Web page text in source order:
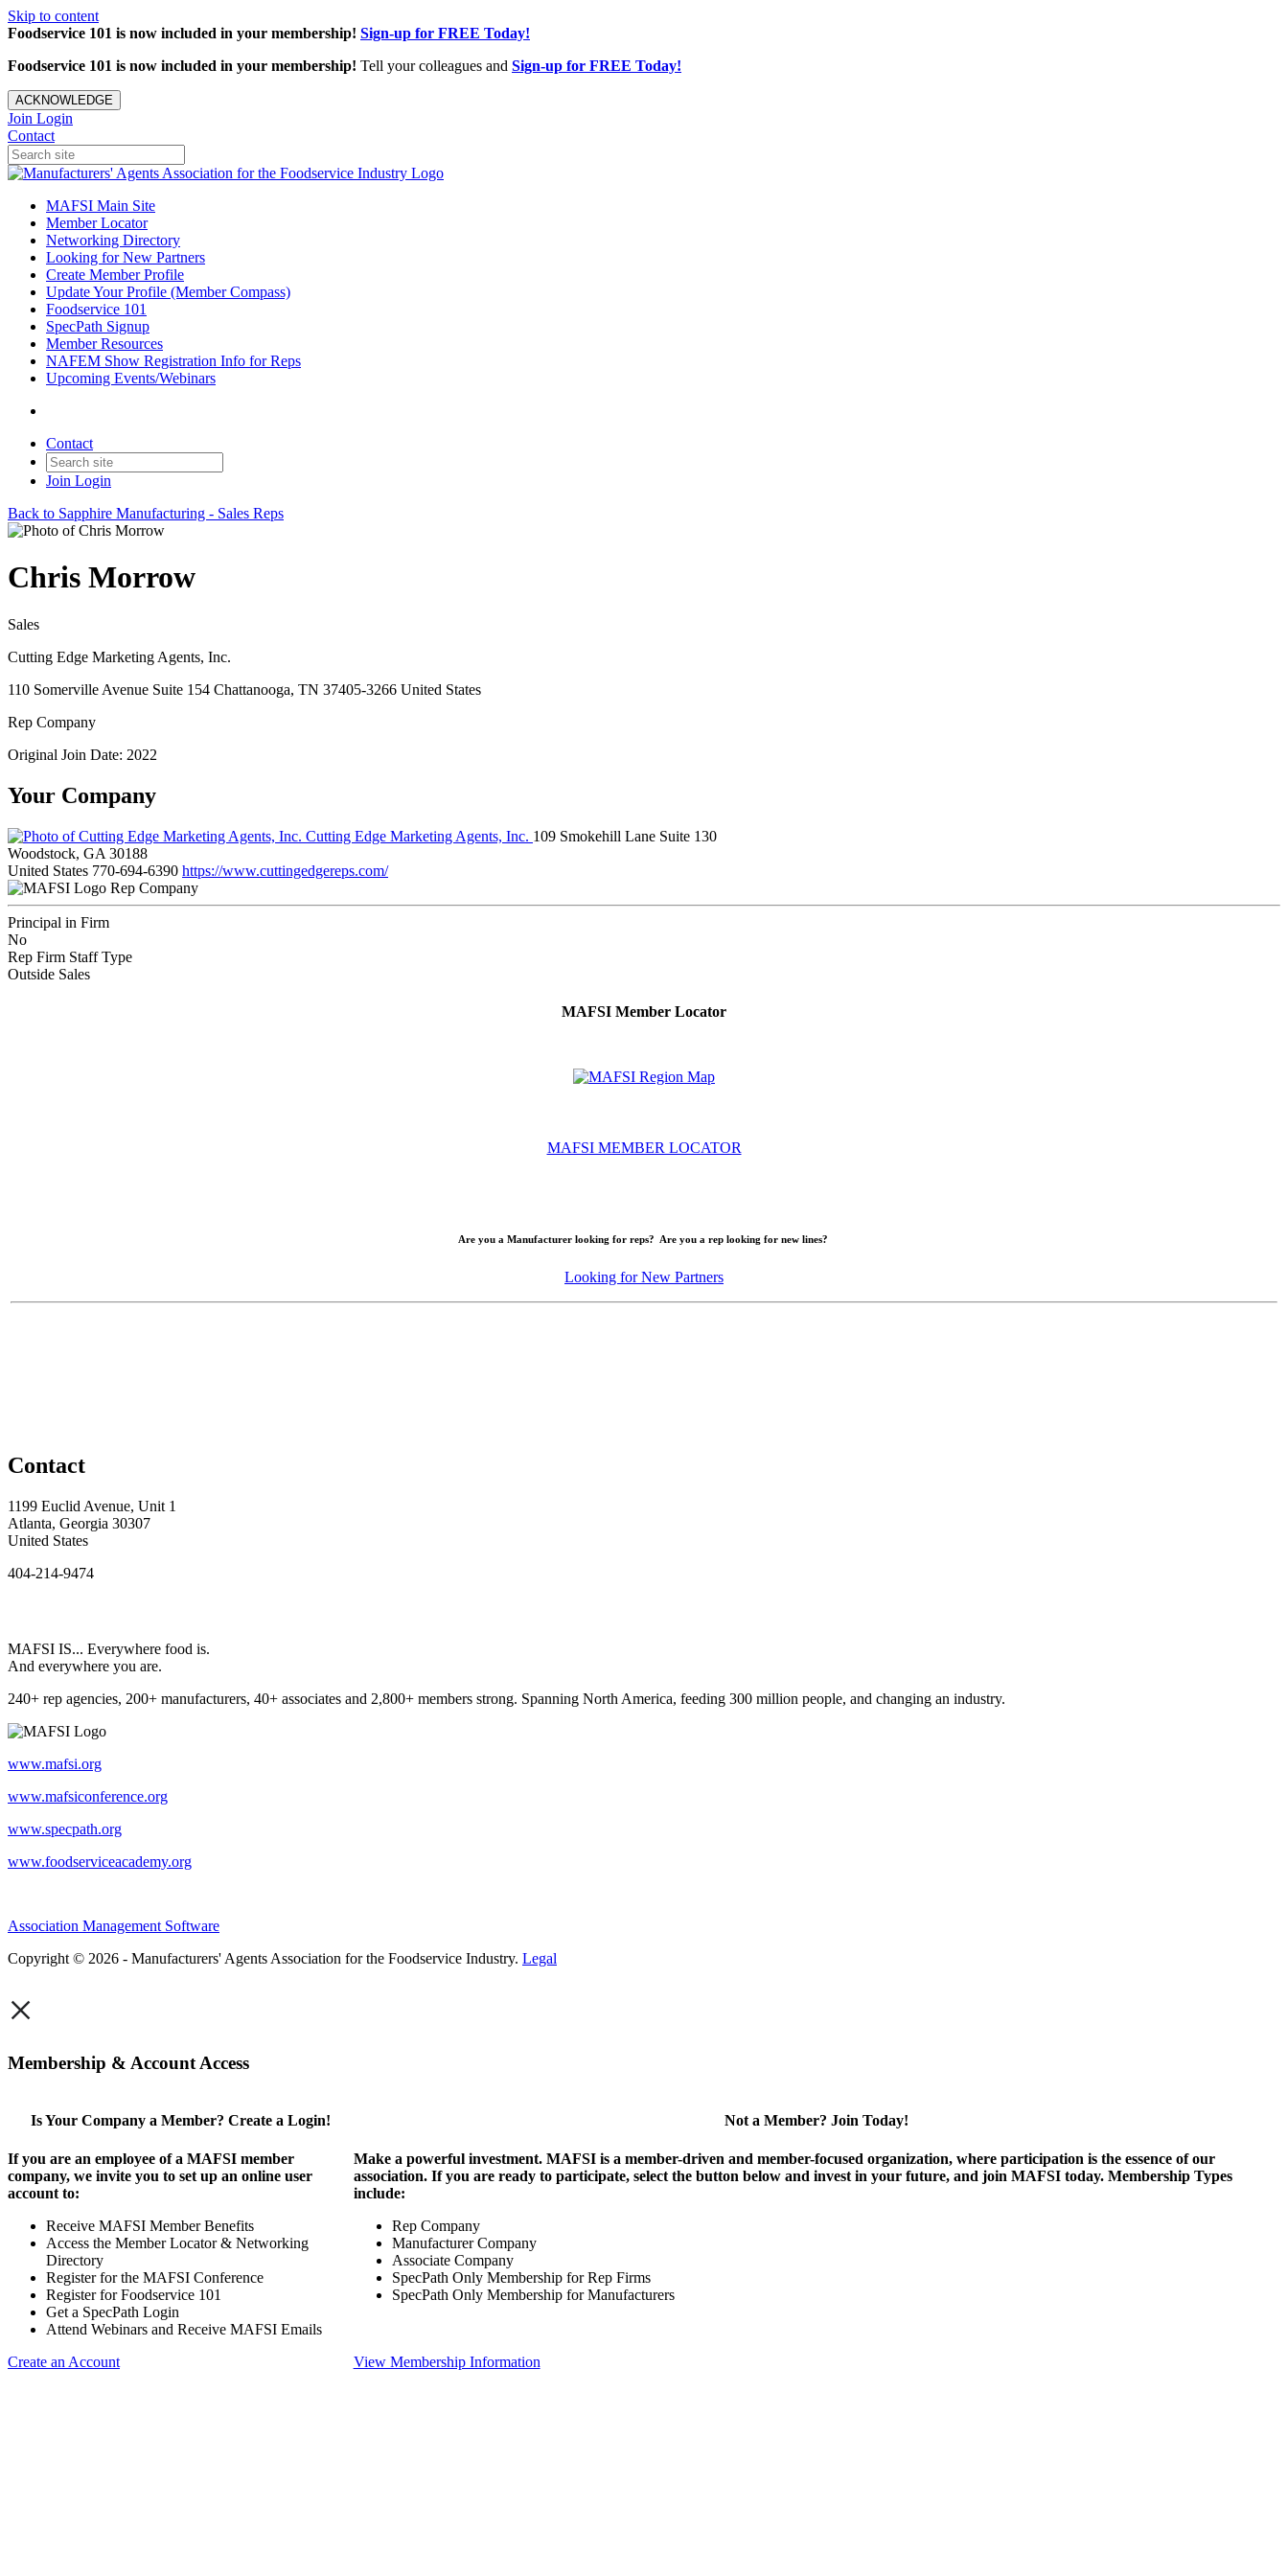
Skip to content
Foodservice 101 is now included in your membership! Sign-up for FREE Today!
Foodservice 101 is now included in your membership! Tell your colleagues and Sign-up for FREE Today!
ACKNOWLEDGE
Join Login
Contact
MAFSI Main Site
Member Locator
Networking Directory
Looking for New Partners
Create Member Profile
Update Your Profile (Member Compass)
Foodservice 101
SpecPath Signup
Member Resources
NAFEM Show Registration Info for Reps
Upcoming Events/Webinars
Contact
Join Login
Back to Sapphire Manufacturing - Sales Reps
Chris Morrow
Sales
Cutting Edge Marketing Agents, Inc.
110 Somerville Avenue Suite 154 Chattanooga, TN 37405-3266 United States
Rep Company
Original Join Date: 2022
Your Company
Cutting Edge Marketing Agents, Inc. 109 Smokehill Lane Suite 130
Woodstock, GA 30188
United States 770-694-6390 https://www.cuttingedgereps.com/
Rep Company
Principal in Firm
No
Rep Firm Staff Type
Outside Sales
MAFSI Member Locator
MAFSI MEMBER LOCATOR
Are you a Manufacturer looking for reps? Are you a rep looking for new lines?
Looking for New Partners
Contact
1199 Euclid Avenue, Unit 1
Atlanta, Georgia 30307
United States
404-214-9474
MAFSI IS... Everywhere food is.
And everywhere you are.
240+ rep agencies, 200+ manufacturers, 40+ associates and 2,800+ members strong. Spanning North America, feeding 300 million people, and changing an industry.
www.mafsi.org
www.mafsiconference.org
www.specpath.org
www.foodserviceacademy.org
Association Management Software
Copyright © 2026 - Manufacturers' Agents Association for the Foodservice Industry. Legal
×
Membership & Account Access
Is Your Company a Member? Create a Login!
If you are an employee of a MAFSI member
company, we invite you to set up an online user
account to:
Receive MAFSI Member Benefits
Access the Member Locator & Networking
Directory
Register for the MAFSI Conference
Register for Foodservice 101
Get a SpecPath Login
Attend Webinars and Receive MAFSI Emails
Create an Account
Not a Member? Join Today!
Make a powerful investment. MAFSI is a member-driven and member-focused organization, where participation is the essence of our
association. If you are ready to participate, select the button below and invest in your future, and join MAFSI today. Membership Types
include:
Rep Company
Manufacturer Company
Associate Company
SpecPath Only Membership for Rep Firms
SpecPath Only Membership for Manufacturers
View Membership Information